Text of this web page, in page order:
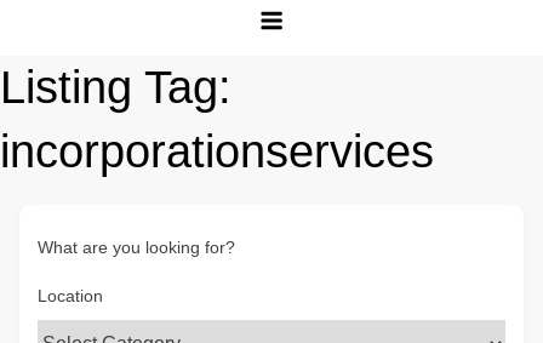
Listing Tag:
incorporationservices
What are you looking for?
Location